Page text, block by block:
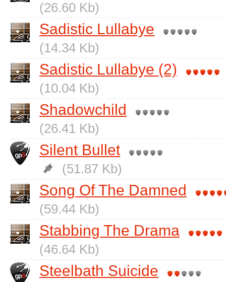
(26.60 Kb)
Sadistic Lullabye
(14.34 Kb)
Sadistic Lullabye (2)
(10.04 Kb)
Shadowchild
(26.41 Kb)
Silent Bullet
(51.87 Kb)
Song Of The Damned
(59.44 Kb)
Stabbing The Drama
(46.64 Kb)
Steelbath Suicide